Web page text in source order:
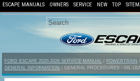
ESCAPE MANUALS OWNERS SERVICE NEW TOP
FORD ESCAPE 2020-2026 SERVICE MANUAL / POWERTRAIN /
GENERAL INFORMATION / GENERAL PROCEDURES - OIL